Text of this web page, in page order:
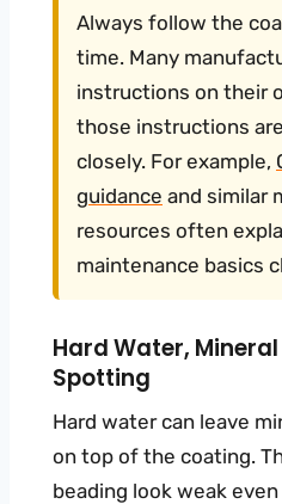
Always follow the
time. Many
instructions on their
those instructions
closely. For example,
guidance and similar
resources often
maintenance basics
Hard Water,
Spotting
Hard water can leave
on top of the coating.
beading look weak